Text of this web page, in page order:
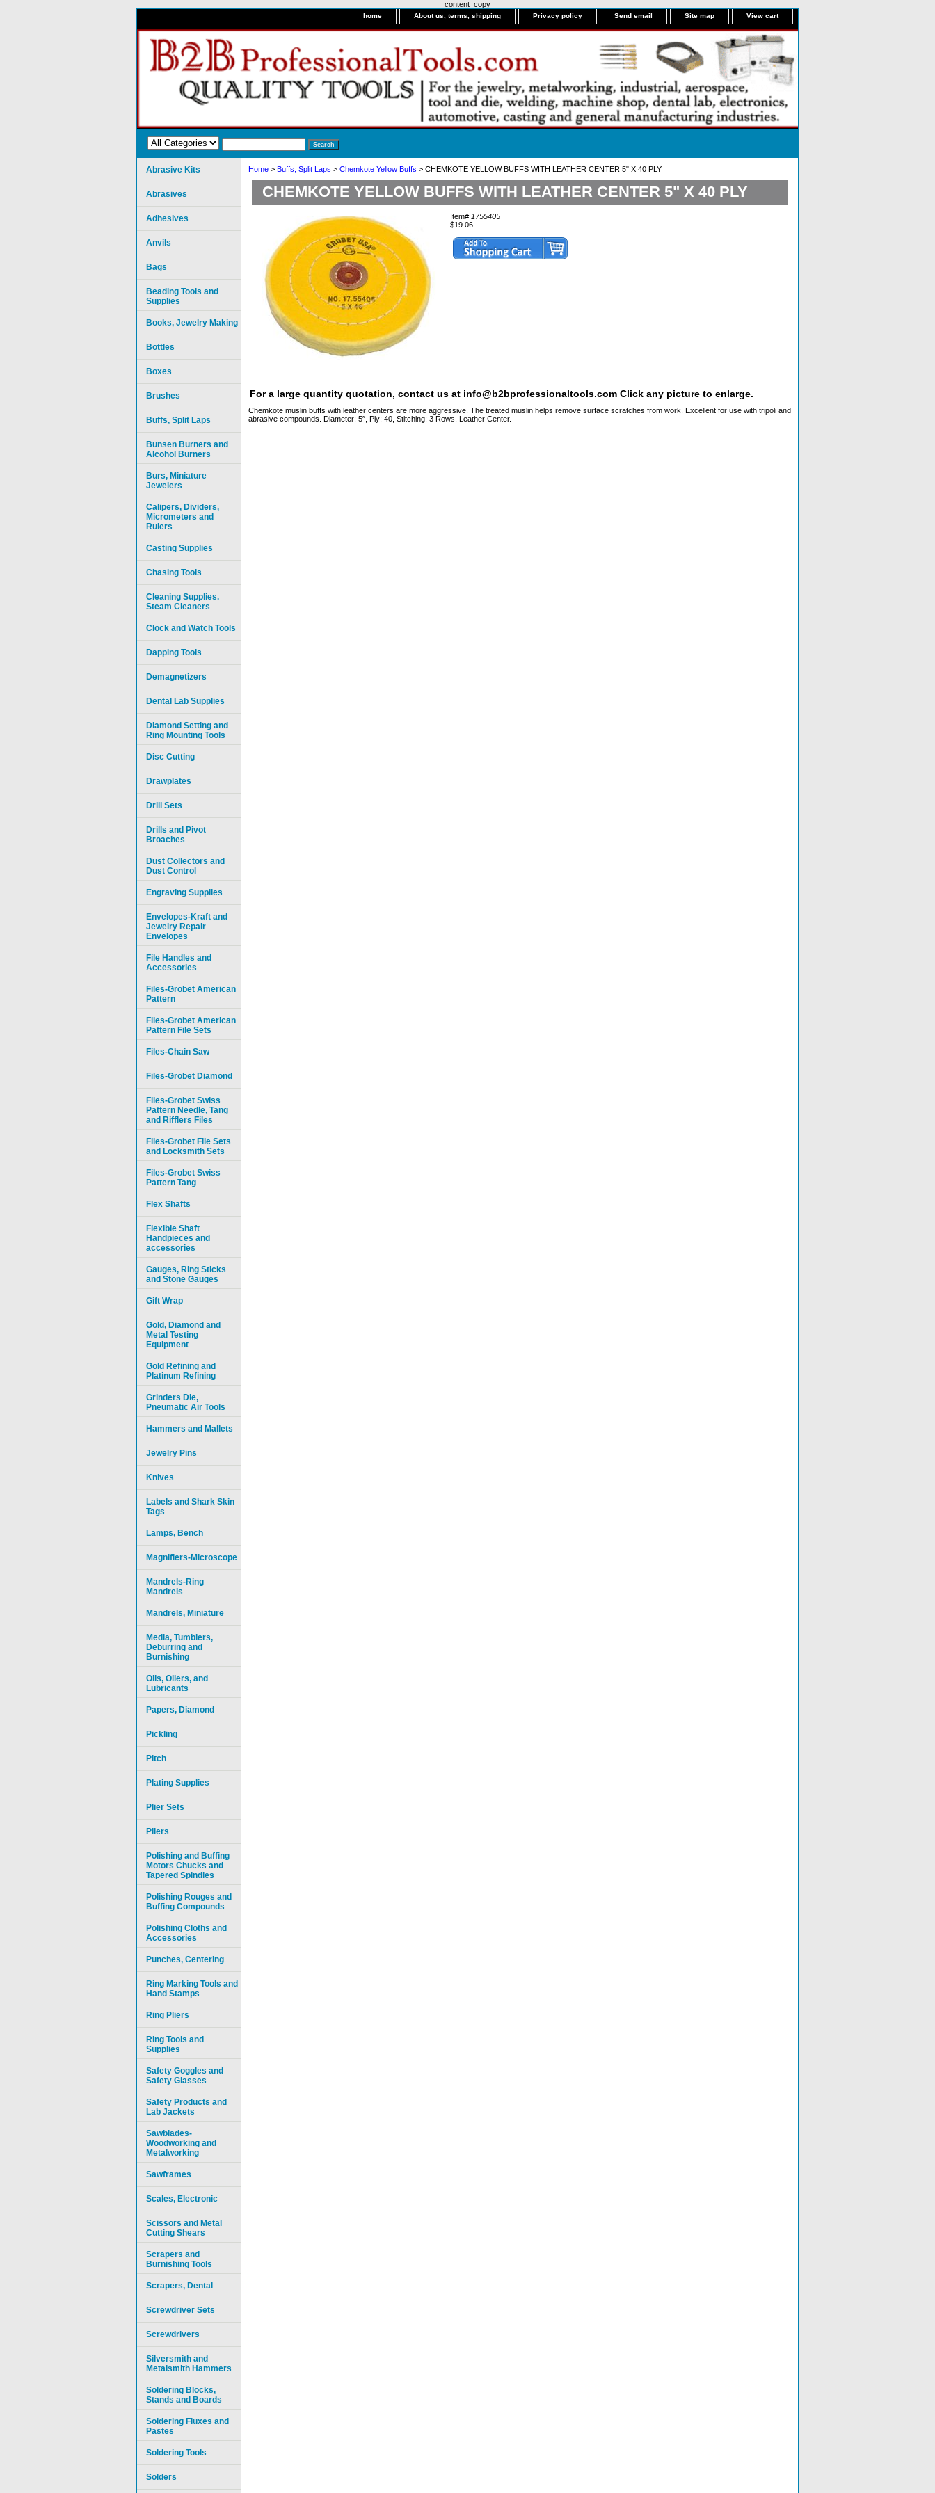
content_copy
home About us, terms, shipping Privacy policy Send email Site map View cart
Home > Buffs, Split Laps > Chemkote Yellow Buffs > CHEMKOTE YELLOW BUFFS WITH LEATHER CENTER 5" X 40 PLY
CHEMKOTE YELLOW BUFFS WITH LEATHER CENTER 5" X 40 PLY
Item# 1755405
$19.06
For a large quantity quotation, contact us at info@b2bprofessionaltools.com Click any picture to enlarge.
Chemkote muslin buffs with leather centers are more aggressive. The treated muslin helps remove surface scratches from work. Excellent for use with tripoli and
abrasive compounds. Diameter: 5″, Ply: 40, Stitching: 3 Rows, Leather Center.
Abrasive Kits
Abrasives
Adhesives
Anvils
Bags
Beading Tools and
Supplies
Books, Jewelry Making
Bottles
Boxes
Brushes
Buffs, Split Laps
Bunsen Burners and
Alcohol Burners
Burs, Miniature
Jewelers
Calipers, Dividers,
Micrometers and
Rulers
Casting Supplies
Chasing Tools
Cleaning Supplies.
Steam Cleaners
Clock and Watch Tools
Dapping Tools
Demagnetizers
Dental Lab Supplies
Diamond Setting and
Ring Mounting Tools
Disc Cutting
Drawplates
Drill Sets
Drills and Pivot
Broaches
Dust Collectors and
Dust Control
Engraving Supplies
Envelopes-Kraft and
Jewelry Repair
Envelopes
File Handles and
Accessories
Files-Grobet American
Pattern
Files-Grobet American
Pattern File Sets
Files-Chain Saw
Files-Grobet Diamond
Files-Grobet Swiss
Pattern Needle, Tang
and Rifflers Files
Files-Grobet File Sets
and Locksmith Sets
Files-Grobet Swiss
Pattern Tang
Flex Shafts
Flexible Shaft
Handpieces and
accessories
Gauges, Ring Sticks
and Stone Gauges
Gift Wrap
Gold, Diamond and
Metal Testing
Equipment
Gold Refining and
Platinum Refining
Grinders Die,
Pneumatic Air Tools
Hammers and Mallets
Jewelry Pins
Knives
Labels and Shark Skin
Tags
Lamps, Bench
Magnifiers-Microscope
Mandrels-Ring
Mandrels
Mandrels, Miniature
Media, Tumblers,
Deburring and
Burnishing
Oils, Oilers, and
Lubricants
Papers, Diamond
Pickling
Pitch
Plating Supplies
Plier Sets
Pliers
Polishing and Buffing
Motors Chucks and
Tapered Spindles
Polishing Rouges and
Buffing Compounds
Polishing Cloths and
Accessories
Punches, Centering
Ring Marking Tools and
Hand Stamps
Ring Pliers
Ring Tools and
Supplies
Safety Goggles and
Safety Glasses
Safety Products and
Lab Jackets
Sawblades-
Woodworking and
Metalworking
Sawframes
Scales, Electronic
Scissors and Metal
Cutting Shears
Scrapers and
Burnishing Tools
Scrapers, Dental
Screwdriver Sets
Screwdrivers
Silversmith and
Metalsmith Hammers
Soldering Blocks,
Stands and Boards
Soldering Fluxes and
Pastes
Soldering Tools
Solders